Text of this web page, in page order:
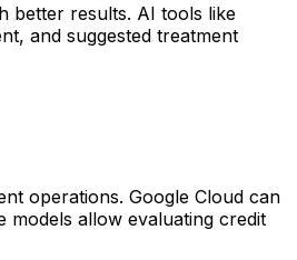
better results. AI tools like
and suggested treatment
operations. Google Cloud can
models allow evaluating credit